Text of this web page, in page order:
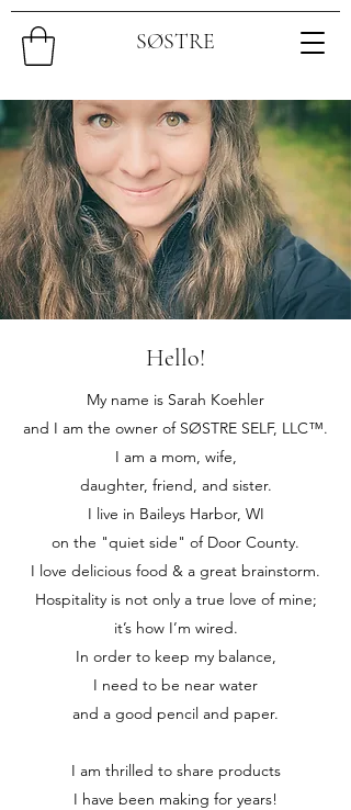
SØSTRE
Hello!
My name is Sarah Koehler
and I am the owner of SØSTRE SELF, LLC™.
I am a mom, wife,
daughter, friend, and sister.
I live in Baileys Harbor, WI
on the "quiet side" of Door County.
I love delicious food & a great brainstorm.
Hospitality is not only a true love of mine;
it’s how I’m wired.
In order to keep my balance,
I need to be near water
and a good pencil and paper.
I am thrilled to share products
I have been making for years!